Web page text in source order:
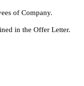
of Company.
in the Offer Letter.